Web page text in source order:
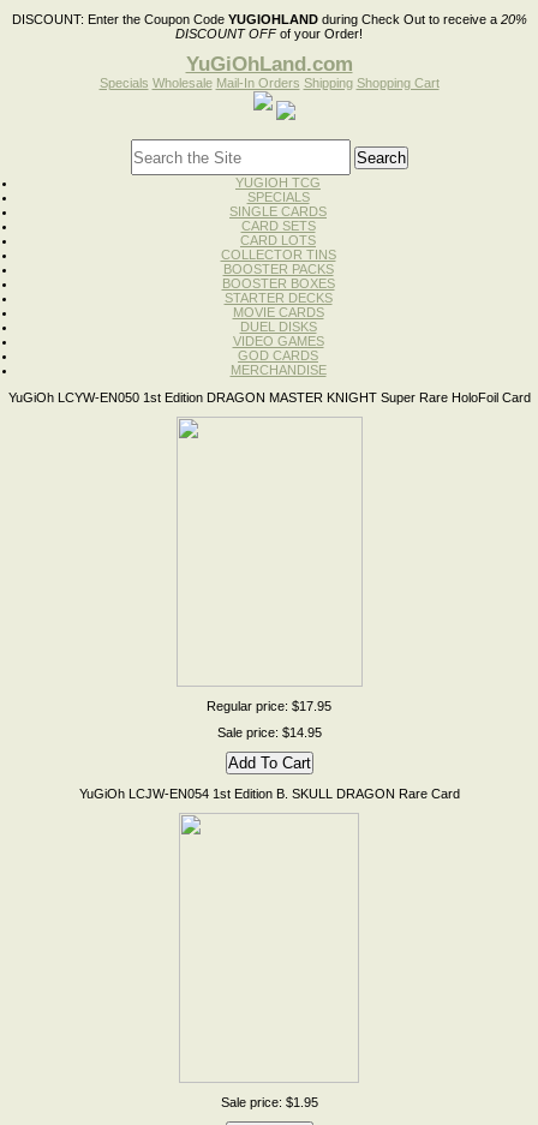
DISCOUNT: Enter the Coupon Code YUGIOHLANDduring Check Out to receive a 20%
DISCOUNT OFFof your Order!
YuGiOhLand.com
Specials Wholesale Mail-In Orders Shipping Shopping Cart
YUGIOH TCG
SPECIALS
SINGLE CARDS
CARD SETS
CARD LOTS
COLLECTOR TINS
BOOSTER PACKS
BOOSTER BOXES
STARTER DECKS
MOVIE CARDS
DUEL DISKS
VIDEO GAMES
GOD CARDS
MERCHANDISE
YuGiOh LCYW-EN050 1st Edition DRAGON MASTER KNIGHT Super Rare HoloFoil Card
Regular price: $17.95
Sale price: $14.95
YuGiOh LCJW-EN054 1st Edition B. SKULL DRAGON Rare Card
Sale price: $1.95